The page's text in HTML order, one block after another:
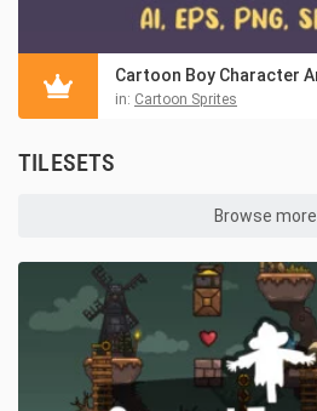
Cartoon Boy Character
in: Cartoon Sprites
TILESETS
Browse